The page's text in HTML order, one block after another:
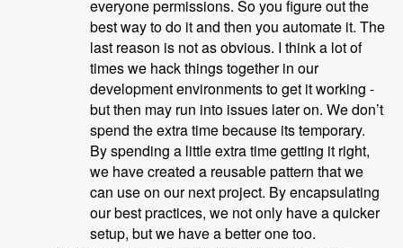
everyone permissions. So you figure out the
best way to do it and then you automate it. The
last reason is not as obvious. I think a lot of
times we hack things together in our
development environments to get it working -
but then may run into issues later on. We don’t
spend the extra time because its temporary.
By spending a little extra time getting it right,
we have created a reusable pattern that we
can use on our next project. By encapsulating
our best practices, we not only have a quicker
setup, but we have a better one too.